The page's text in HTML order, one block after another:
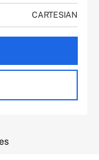
CARTESIAN